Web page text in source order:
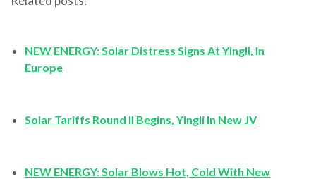
NEW ENERGY: Solar Distress Signs At Yingli, In
Europe
Solar Tariffs Round II Begins, Yingli In New JV
NEW ENERGY: Solar Blows Hot, Cold With New